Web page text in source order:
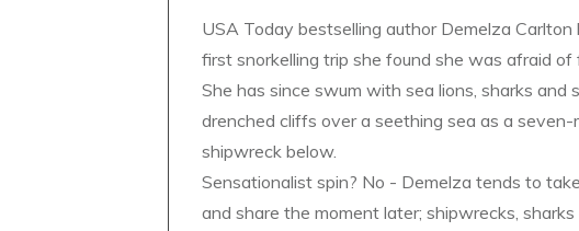
USA Today bestselling author Demelza
first snorkelling trip she found she was afraid of
She has since swum with sea lions, sharks and
drenched cliffs over a seething sea as a
shipwreck below.
Sensationalist spin? No - Demelza tends to
and share the moment later; shipwrecks, sharks